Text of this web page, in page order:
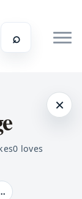
⌕
×
0 loves